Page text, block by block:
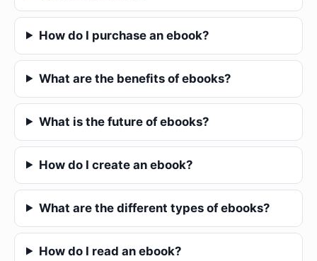
How do I purchase an ebook?
What are the benefits of ebooks?
What is the future of ebooks?
How do I create an ebook?
What are the different types of ebooks?
How do I read an ebook?